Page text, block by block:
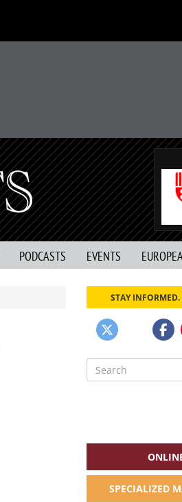
PODCASTS EVENTS
STAY
Search
for:
SPECIALIZED